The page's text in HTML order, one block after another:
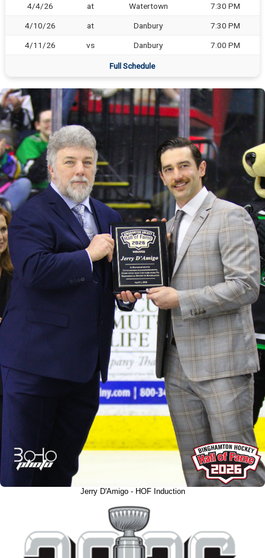
4/4/26 at Watertown 7:30 PM
4/10/26 at Danbury 7:30 PM
4/11/26 vs Danbury 7:00 PM
Full Schedule
Jerry D'Amigo - HOF Induction